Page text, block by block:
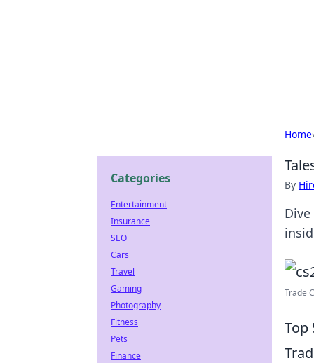
Home›
By
Trade
Top
Categories
Entertainment
Insurance
SEO
Cars
Travel
Gaming
Photography
Fitness
Pets
Finance